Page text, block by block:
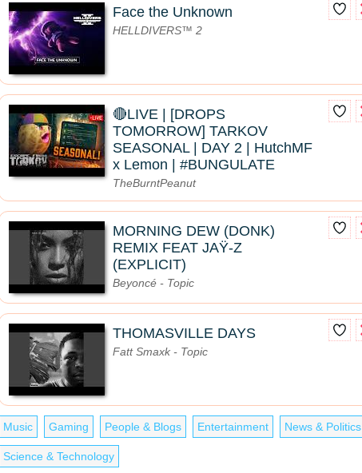
Face the Unknown
HELLDIVERS™ 2
🔴LIVE | [DROPS
TOMORROW] TARKOV
SEASONAL | DAY 2 | HutchMF
x Lemon | #BUNGULATE
TheBurntPeanut
MORNING DEW (DONK)
REMIX FEAT JAŸ-Z
(EXPLICIT)
Beyoncé - Topic
THOMASVILLE DAYS
Fatt Smaxk - Topic
Music Gaming People & Blogs Entertainment News & Politics
Science & Technology